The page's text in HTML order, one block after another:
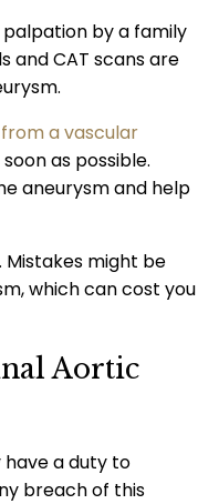
by a family
and CAT scans are
a vascular
as possible.
aneurysm and help
Mistakes might be
which can cost you
Aortic
a duty to
breach of this